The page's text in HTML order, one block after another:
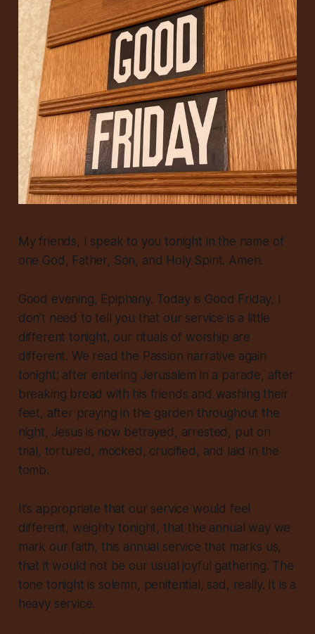
My friends, I speak to you tonight in the name of
one God, Father, Son, and Holy Spirit. Amen.
Good evening, Epiphany. Today is Good Friday, I
don’t need to tell you that our service is a little
different tonight, our rituals of worship are
different. We read the Passion narrative again
tonight; after entering Jerusalem in a parade, after
breaking bread with his friends and washing their
feet, after praying in the garden throughout the
night, Jesus is now betrayed, arrested, put on
trial, tortured, mocked, crucified, and laid in the
tomb.
It’s appropriate that our service would feel
different, weighty tonight, that the annual way we
mark our faith, this annual service that marks us,
that it would not be our usual joyful gathering. The
tone tonight is solemn, penitential, sad, really. It is a
heavy service.